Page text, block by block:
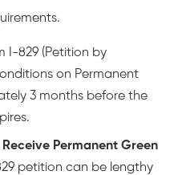
I-829 (Petition by
on Permanent
3 months before the
Permanent Green
petition can be lengthy